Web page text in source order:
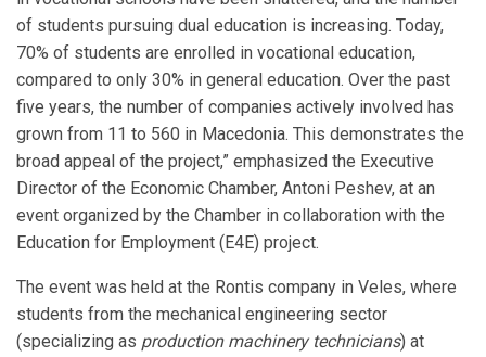
of students pursuing dual education is increasing. Today,
70% of students are enrolled in vocational education,
compared to only 30% in general education. Over the past
five years, the number of companies actively involved has
grown from 11 to 560 in Macedonia. This demonstrates the
broad appeal of the project,” emphasized the Executive
Director of the Economic Chamber, Antoni Peshev, at an
event organized by the Chamber in collaboration with the
Education for Employment (E4E) project.
The event was held at the Rontis company in Veles, where
students from the mechanical engineering sector
(specializing as production machinery technicians) at